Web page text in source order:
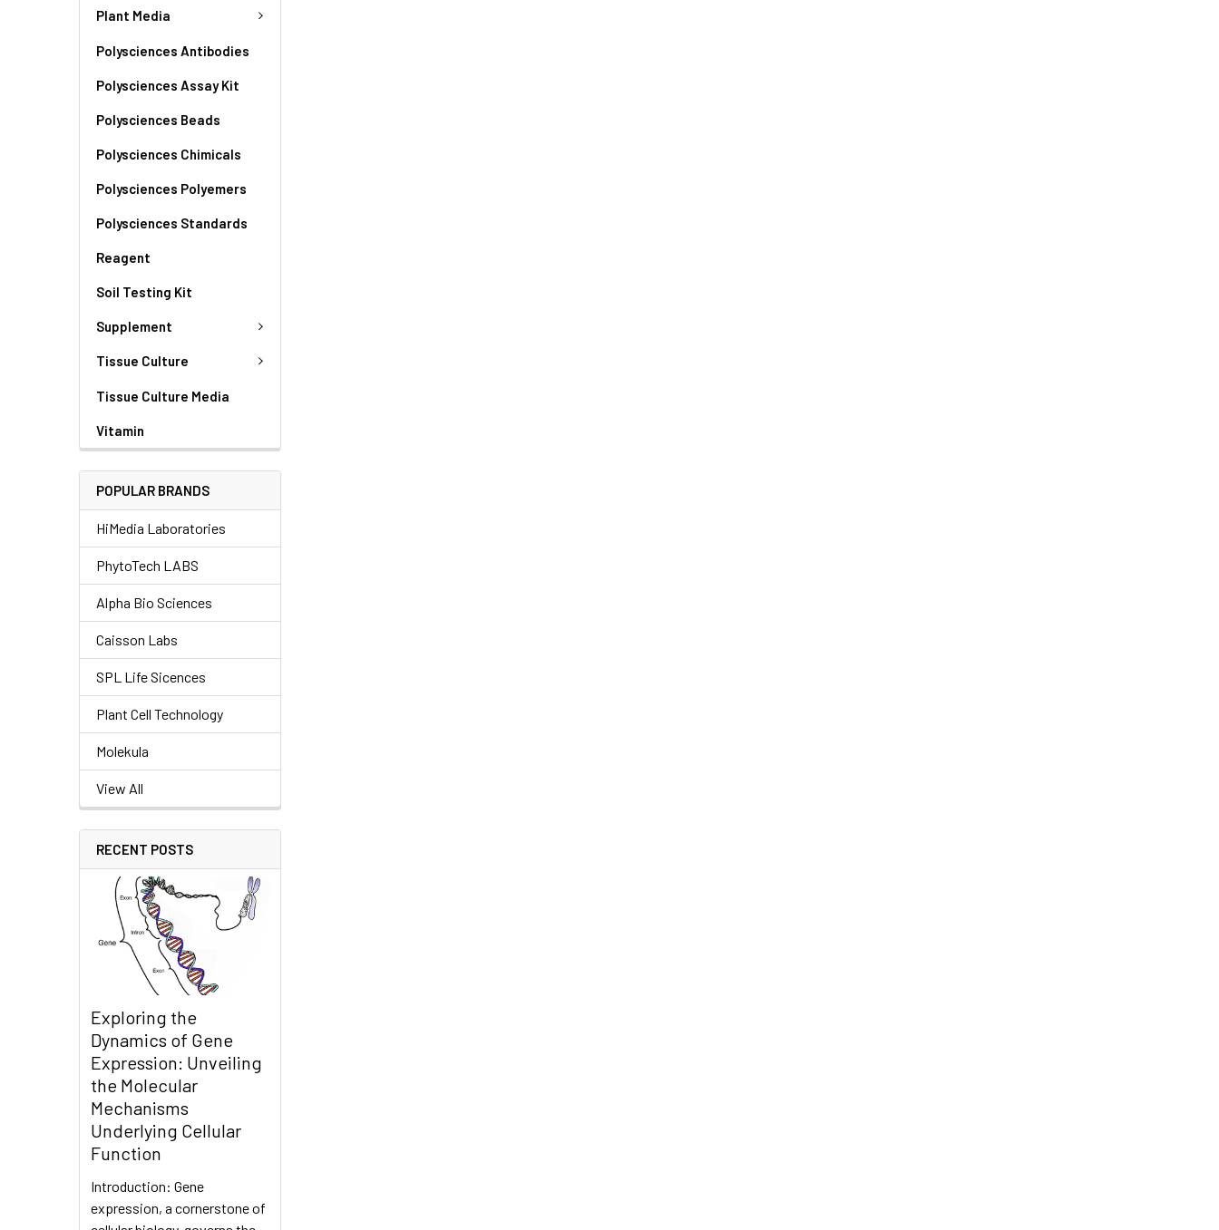
Plant Media
Polysciences Antibodies
Polysciences Assay Kit
Polysciences Beads
Polysciences Chimicals
Polysciences Polyemers
Polysciences Standards
Reagent
Soil Testing Kit
Supplement
Tissue Culture
Tissue Culture Media
Vitamin
POPULAR BRANDS
HiMedia Laboratories
PhytoTech LABS
Alpha Bio Sciences
Caisson Labs
SPL Life Sicences
Plant Cell Technology
Molekula
View All
RECENT POSTS
Exploring the
Dynamics of Gene
Expression: Unveiling
the Molecular
Mechanisms
Underlying Cellular
Function
Introduction: Gene
expression, a cornerstone of